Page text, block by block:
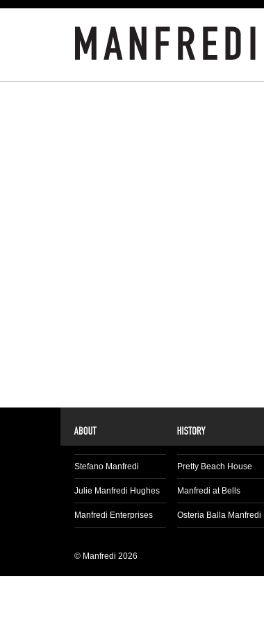
Stefano Manfredi
Julie Manfredi Hughes
Manfredi Enterprises
Pretty Beach House
Manfredi at Bells
Osteria Balla Manfredi
© Manfredi 2026